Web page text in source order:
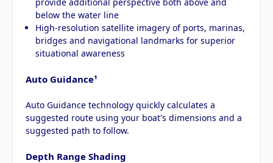
provide additional perspective both above and
below the water line
High-resolution satellite imagery of ports, marinas,
bridges and navigational landmarks for superior
situational awareness
Auto Guidance¹
Auto Guidance technology quickly calculates a
suggested route using your boat's dimensions and a
suggested path to follow.
Depth Range Shading